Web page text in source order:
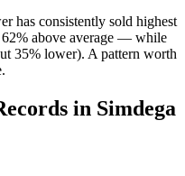
has consistently sold highest
above average — while
35% lower). A pattern worth
in Simdega